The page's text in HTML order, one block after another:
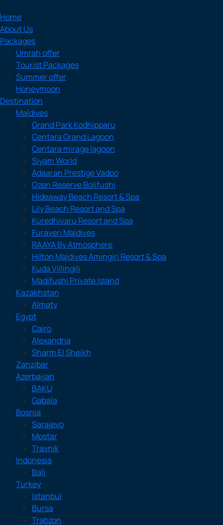
Home
About Us
Packages
Umrah offer
Tourist Packages
Summer offer
Honeymoon
Destination
Maldives
Grand Park Kodhipparu
Centara Grand Lagoon
Centara mirage lagoon
Siyam World
Adaaran Prestige Vadoo
Ozen Reserve Bolifushi
Hideaway Beach Resort & Spa
Lily Beach Resort and Spa
Kuredhivaru Resort and Spa
Furaveri Maldives
RAAYA By Atmosphere
Hilton Maldives Amingiri Resort & Spa
Kuda Villingili
Madifushi Private Island
Kazakhstan
Almaty
Egypt
Cairo
Alexandria
Sharm El Sheikh
Zanzibar
Azerbaijan
BAKU
Gabala
Bosnia
Sarajevo
Mostar
Travnik
Indonesia
Bali
Turkey
Istanbul
Bursa
Trabzon